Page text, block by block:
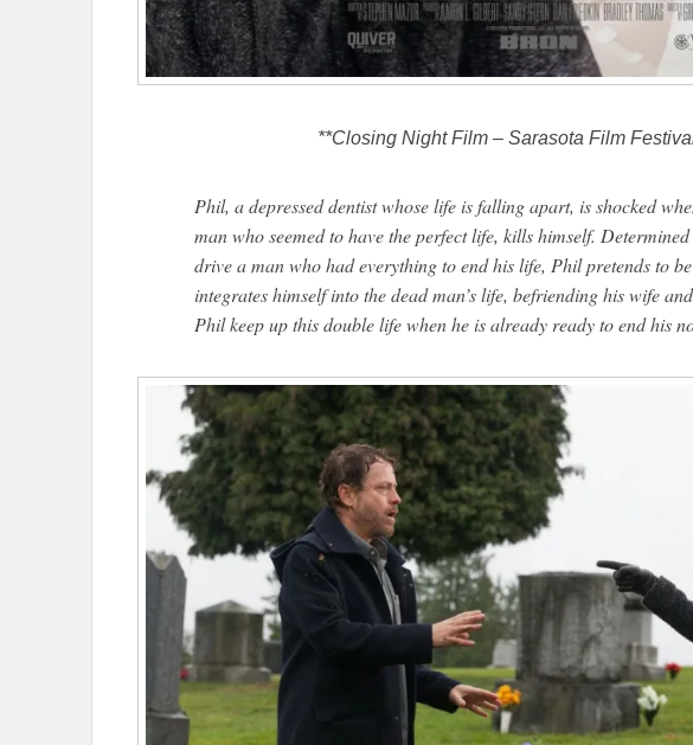
**Closing Night Film – Sarasota Film
Phil, a depressed dentist whose life is falling apart, is shocked
man who seemed to have the perfect life, kills himself.
drive a man who had everything to end his life, Phil pretends to
integrates himself into the dead man’s life, befriending his wife
Phil keep up this double life when he is already ready to end his